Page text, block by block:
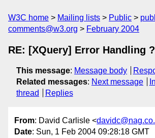
W3C home Mailing lists Public
comments@w3.org
February 2004
RE: [XQuery] Error Handling ?
This message: Message body
Related messages: Next message
thread
Replies
From: David Carlisle <
Date: Sun, 1 Feb 2004 09:28:18 GMT